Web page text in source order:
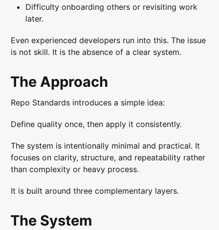
Difficulty onboarding others or revisiting work
later.
Even experienced developers run into this. The issue
is not skill. It is the absence of a clear system.
The Approach
Repo Standards introduces a simple idea:
Define quality once, then apply it consistently.
The system is intentionally minimal and practical. It
focuses on clarity, structure, and repeatability rather
than complexity or heavy process.
It is built around three complementary layers.
The System